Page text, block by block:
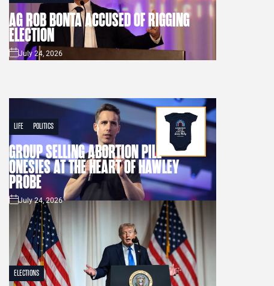
AG ROB BONTA ACCUSED OF RIGGING
ELECTION
July 24, 2026
LIFE POLITICS
GROUP SELLING ABORTION PILL
ONESIES AT THE HEART OF HAWLEY
PROBE
July 24, 2026
ELECTIONS